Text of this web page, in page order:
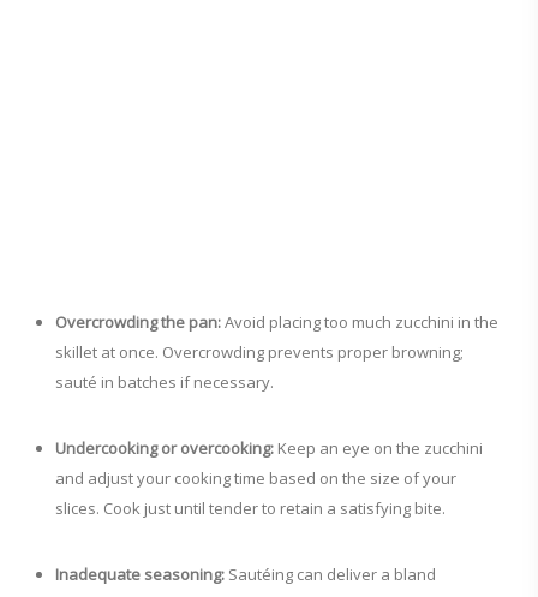
Overcrowding the pan:Avoid placing too much zucchini in the
skillet at once. Overcrowding prevents proper browning;
sauté in batches if necessary.
Undercooking or overcooking: Keep an eye on the zucchini
and adjust your cooking time based on the size of your
slices. Cook just until tender to retain a satisfying bite.
Inadequate seasoning: Sautéing can deliver a bland